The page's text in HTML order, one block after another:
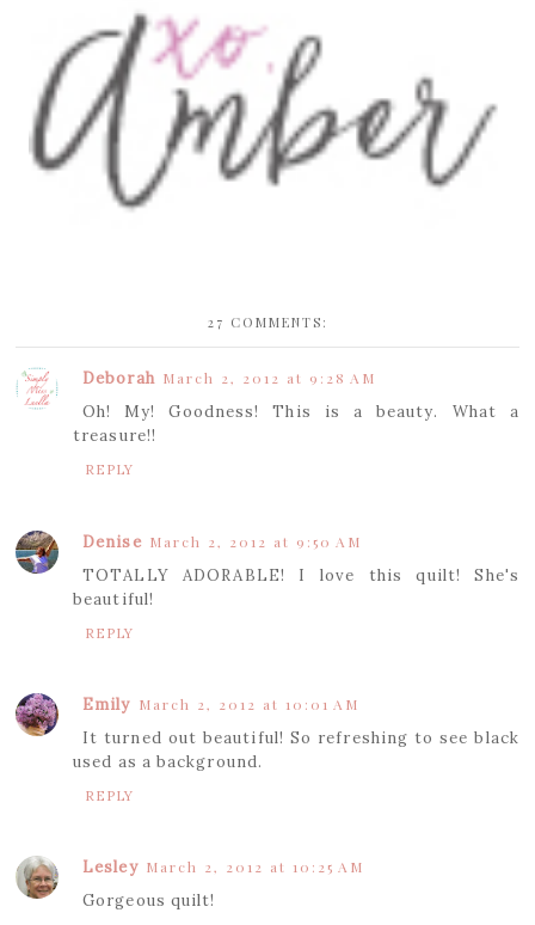
27 COMMENTS:
Deborah March 2, 2012 at 9:28 AM
Oh! My! Goodness! This is a beauty. What a
treasure!!
REPLY
Denise March 2, 2012 at 9:50 AM
TOTALLY ADORABLE! I love this quilt! She's
beautiful!
REPLY
Emily March 2, 2012 at 10:01 AM
It turned out beautiful! So refreshing to see black
used as a background.
REPLY
Lesley March 2, 2012 at 10:25 AM
Gorgeous quilt!